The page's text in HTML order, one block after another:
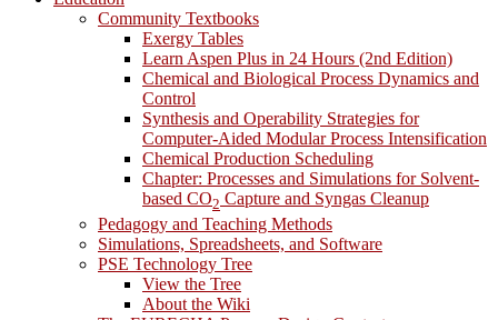
Community Textbooks
Exergy Tables
Learn Aspen Plus in 24 Hours (2nd Edition)
Chemical and Biological Process Dynamics and
Control
Synthesis and Operability Strategies for
Computer-Aided Modular Process Intensification
Chemical Production Scheduling
Chapter: Processes and Simulations for Solvent-
based CO2 Capture and Syngas Cleanup
Pedagogy and Teaching Methods
Simulations, Spreadsheets, and Software
PSE Technology Tree
View the Tree
About the Wiki